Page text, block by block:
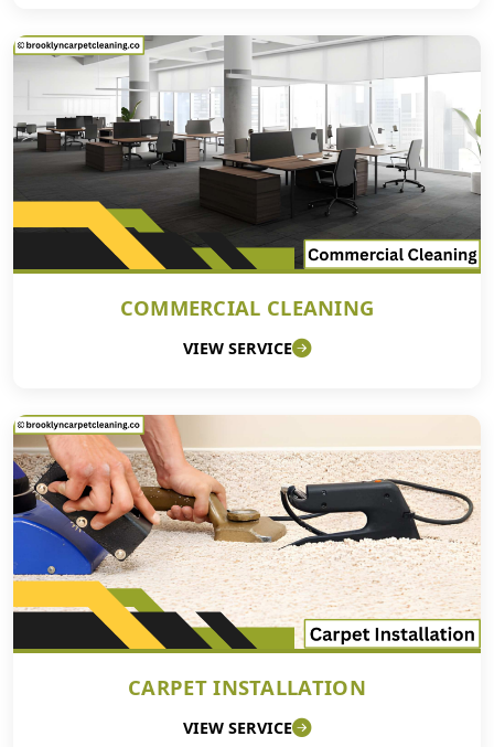
COMMERCIAL CLEANING
VIEW SERVICE
CARPET INSTALLATION
VIEW SERVICE